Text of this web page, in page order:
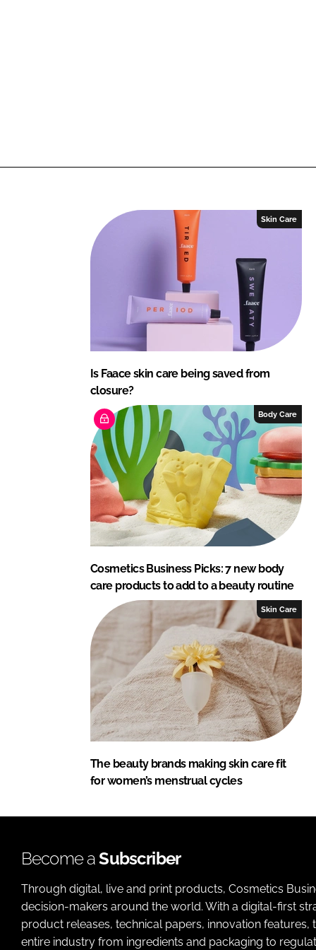
Skin Care
Is Faace skin care being saved from
closure?
Body Care
Cosmetics Business Picks: 7 new body
care products to add to a beauty routine
Skin Care
The beauty brands making skin care fit
for women’s menstrual cycles
Become aSubscriber
Through digital, live and print products, Cosmetics
decision-makers around the world. With a digital-first
product releases, technical papers, innovation
entire industry from ingredients and packaging to